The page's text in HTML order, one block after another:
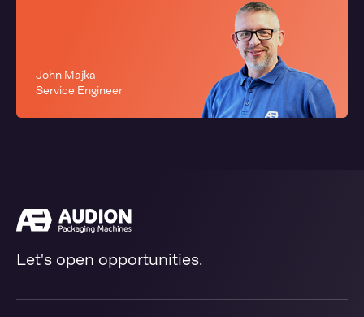
John Majka
Service Engineer
Let's open opportunities.